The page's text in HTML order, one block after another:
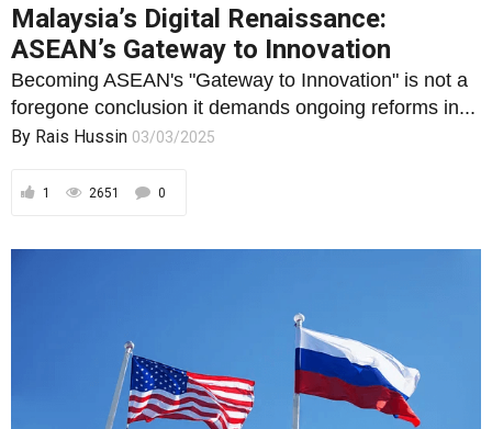
Malaysia’s Digital Renaissance:
ASEAN’s Gateway to Innovation
Becoming ASEAN's "Gateway to Innovation" is not a
foregone conclusion it demands ongoing reforms in...
By Rais Hussin 03/03/2025
1 2651 0